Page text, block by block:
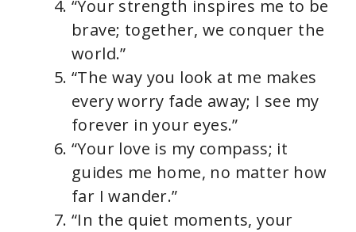
“Your strength inspires me to be
brave; together, we conquer the
world.”
“The way you look at me makes
every worry fade away; I see my
forever in your eyes.”
“Your love is my compass; it
guides me home, no matter how
far I wander.”
“In the quiet moments, your